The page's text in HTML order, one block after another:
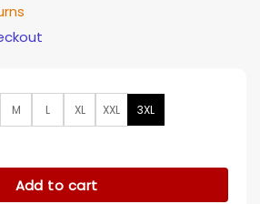
M L XL XXL 3XL
Basketball Grey T-Shirt quantity
Add to cart